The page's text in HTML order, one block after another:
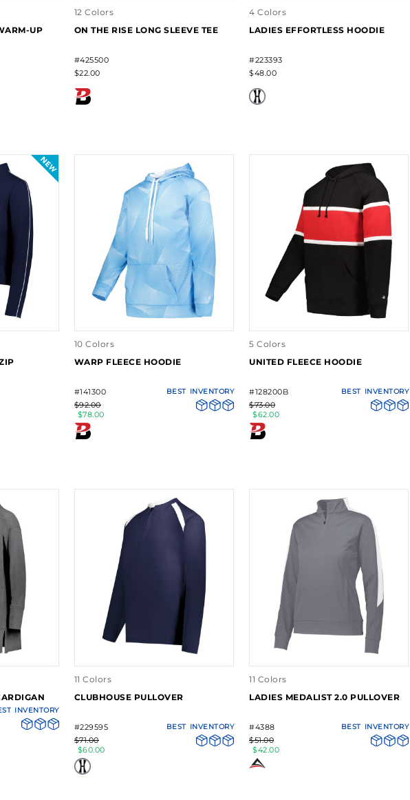
UP
12 Colors
ON THE RISE LONG SLEEVE TEE
#425500
$22.00
4 Colors
LADIES EFFORTLESS HOODIE
#223393
$48.00
10 Colors
WARP FLEECE HOODIE
#141300
$92.00
$78.00
BEST INVENTORY
5 Colors
UNITED FLEECE HOODIE
#128200B
$73.00
$62.00
BEST INVENTORY
INVENTORY
11 Colors
CLUBHOUSE PULLOVER
#229595
$71.00
$60.00
BEST INVENTORY
11 Colors
LADIES MEDALIST 2.0 PULLOVER
#4388
$51.00
$42.00
BEST INVENTORY